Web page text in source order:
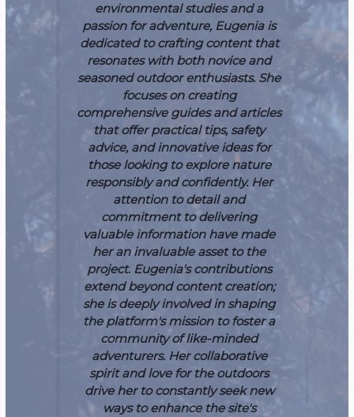
environmental studies and a
passion for adventure, Eugenia is
dedicated to crafting content that
resonates with both novice and
seasoned outdoor enthusiasts. She
focuses on creating
comprehensive guides and articles
that offer practical tips, safety
advice, and innovative ideas for
those looking to explore nature
responsibly and confidently. Her
attention to detail and
commitment to delivering
valuable information have made
her an invaluable asset to the
project. Eugenia's contributions
extend beyond content creation;
she is deeply involved in shaping
the platform's mission to foster a
community of like-minded
adventurers. Her collaborative
spirit and love for the outdoors
drive her to constantly seek new
ways to enhance the site's